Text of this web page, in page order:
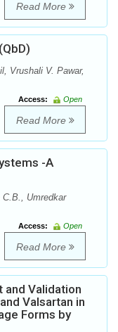
Read More
Vrushali V. Pawar,
Access:
Open
Read More
-A
Umredkar
Access:
Open
Read More
and Validation
Valsartan in
Forms by